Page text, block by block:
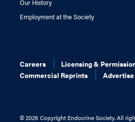
Our History
Employment at the Society
Careers
Licensing &
Commercial Reprints
©2026 Copyright Endocrine Society. All